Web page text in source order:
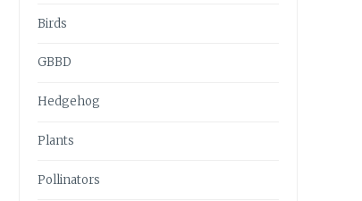
Birds
GBBD
Hedgehog
Plants
Pollinators